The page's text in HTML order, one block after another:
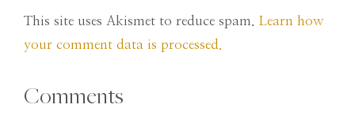
This site uses Akismet to reduce spam. Learn how
your comment data is processed.
Comments